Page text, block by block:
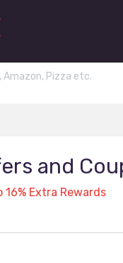
and
16% Extra Rewards